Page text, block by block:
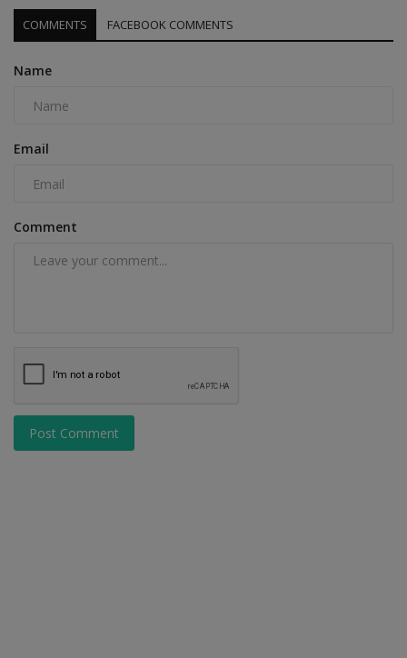
COMMENTS FACEBOOK COMMENTS
Name
Email
Comment
Post Comment